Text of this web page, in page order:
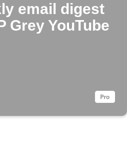
email digest
Grey YouTube